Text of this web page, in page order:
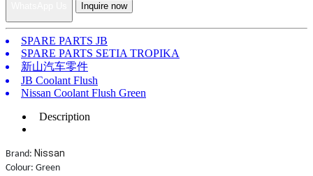
Inquire now
SPARE PARTS JB
SPARE PARTS SETIA TROPIKA
新山汽车零件
JB Coolant Flush
Nissan Coolant Flush Green
Description
Brand: Nissan
Colour: Green